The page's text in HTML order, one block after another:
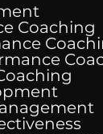
Coaching